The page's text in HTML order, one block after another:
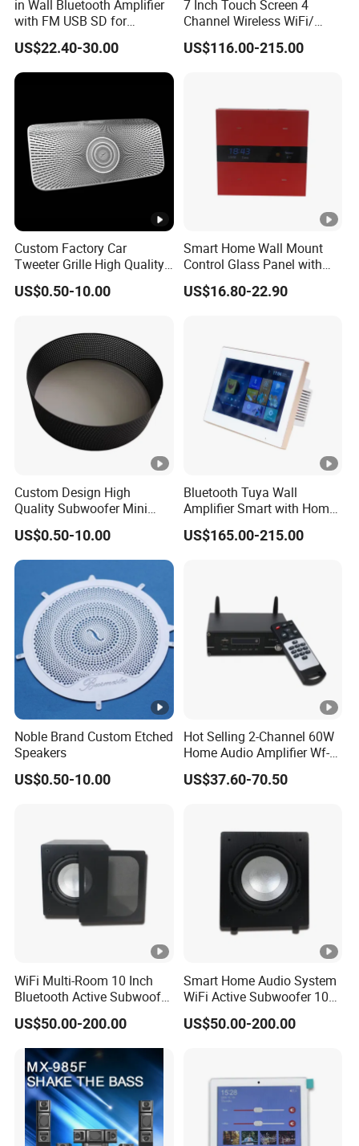
in Wall Bluetooth Amplifier
with FM USB SD for
Background Music System
US$22.40-30.00
7 Inch Touch Screen 4
Channel Wireless WiFi/
Blue-Tooth/ USB Wall
Amplifier for Multi Room
US$116.00-215.00
Custom Factory Car
Tweeter Grille High Quality
Speaker
US$0.50-10.00
Smart Home Wall Mount
Control Glass Panel with
Tuya /Light Switches and
0.99 Inch LED Display
US$16.80-22.90
Custom Design High
Quality Subwoofer Mini
Audio Audio Speaker
US$0.50-10.00
Bluetooth Tuya Wall
Amplifier Smart with Home
Audio Mini 7 Inches Touch
Screen Stereo Sound Music
US$165.00-215.00
Noble Brand Custom Etched
Speakers
US$0.50-10.00
Hot Selling 2-Channel 60W
Home Audio Amplifier Wf-
AMP260 with Wireless
WiFi/ Bluetooth/ USB/
US$37.60-70.50
WiFi Multi-Room 10 Inch
Bluetooth Active Subwoofer
180W for Home Theater
System
US$50.00-200.00
Smart Home Audio System
WiFi Active Subwoofer 10
Inch Support Muzo APP
US$50.00-200.00